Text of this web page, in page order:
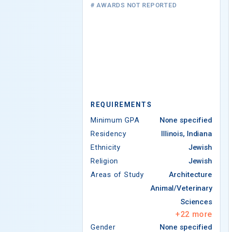
# AWARDS NOT REPORTED
REQUIREMENTS
Minimum GPA
None specified
Residency
Illinois, Indiana
Ethnicity
Jewish
Religion
Jewish
Areas of Study
Architecture
Animal/Veterinary
Sciences
+22 more
Gender None specified